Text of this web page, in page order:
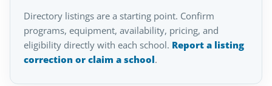
Directory listings are a starting point. Confirm
programs, equipment, availability, pricing, and
eligibility directly with each school. Report a listing
correction or claim a school.